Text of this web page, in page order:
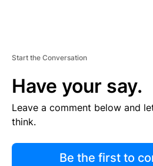
Start the Conversation
Have your say.
Leave a comment below and
think.
Be the first to